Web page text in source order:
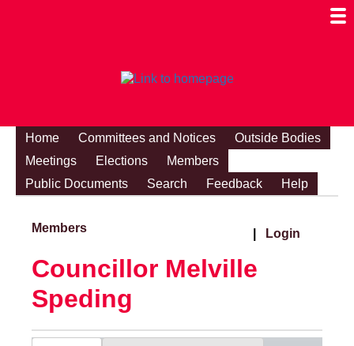
Home Committees and Notices
Outside Bodies
Meetings
Elections
Members
Public Documents
Search Feedback Help
Members Login
Councillor Melville
Speding